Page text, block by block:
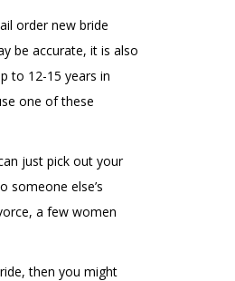
order new bride
be accurate, it is also
to 12-15 years in
one of these
just pick out your
someone else’s
a few women
then you might